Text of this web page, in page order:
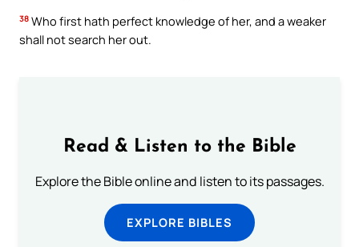
38 Who first hath perfect knowledge of her, and a weaker
shall not search her out.
Read & Listen to the Bible
Explore the Bible online and listen to its passages.
EXPLORE BIBLES